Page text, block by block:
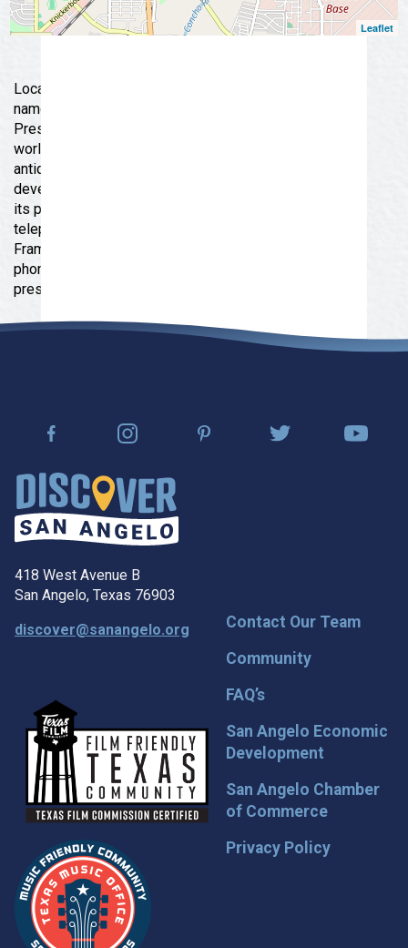
Located at Fort Concho National Historic Landmark and
named for former General Telephone Company
President, E.H. Danner, the museum is a tribute to the
world of telephone communication. Displays of
antique instruments and equipment document the
development of the industry and the contributions of
its people. The museum also houses models of
telephones from Alexander Graham Bell's "Gallows
Frame Phone" (only five ever built) through wooden
phones and push-button phones of the 1880's to
present day models.
Leaflet
418 West Avenue B
San Angelo, Texas 76903
discover@sanangelo.org
Contact Our Team
Community
FAQ’s
San Angelo Economic
Development
San Angelo Chamber
of Commerce
Privacy Policy